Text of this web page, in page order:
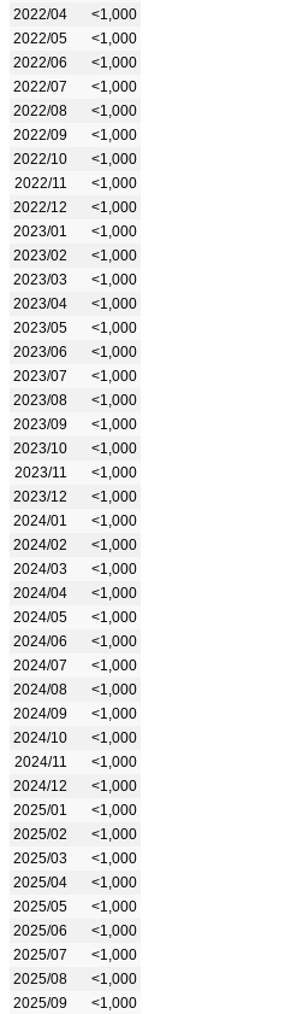
2022/04
<1,000
2022/05
<1,000
2022/06
<1,000
2022/07
<1,000
2022/08
<1,000
2022/09
<1,000
2022/10
<1,000
2022/11
<1,000
2022/12
<1,000
2023/01
<1,000
2023/02
<1,000
2023/03
<1,000
2023/04
<1,000
2023/05
<1,000
2023/06
<1,000
2023/07
<1,000
2023/08
<1,000
2023/09
<1,000
2023/10
<1,000
2023/11
<1,000
2023/12
<1,000
2024/01
<1,000
2024/02
<1,000
2024/03
<1,000
2024/04
<1,000
2024/05
<1,000
2024/06
<1,000
2024/07
<1,000
2024/08
<1,000
2024/09
<1,000
2024/10
<1,000
2024/11
<1,000
2024/12
<1,000
2025/01
<1,000
2025/02
<1,000
2025/03
<1,000
2025/04
<1,000
2025/05
<1,000
2025/06
<1,000
2025/07
<1,000
2025/08
<1,000
2025/09
<1,000